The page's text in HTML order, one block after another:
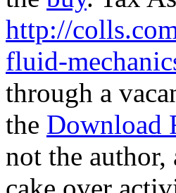
http://
fluid-
through a
the Download
not the